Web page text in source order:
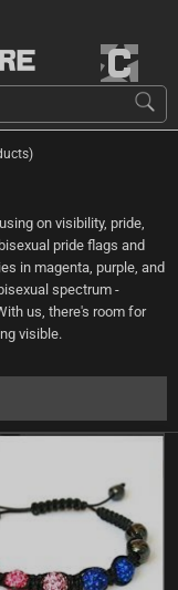
on visibility, pride,
pride flags and
in magenta, purple, and
spectrum -
us, there's room for
visible.